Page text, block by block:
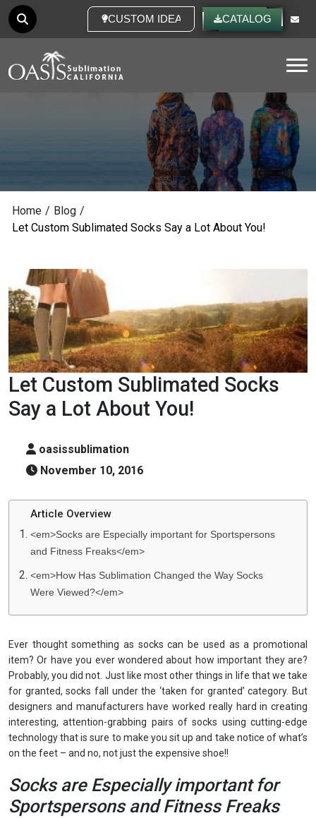
CUSTOM IDEAS CATALOG
Home / Blog /
Let Custom Sublimated Socks Say a Lot About You!
Let Custom Sublimated Socks
Say a Lot About You!
oasissublimation
November 10, 2016
Article Overview
<em>Socks are Especially important for Sportspersons
and Fitness Freaks</em>
<em>How Has Sublimation Changed the Way Socks
Were Viewed?</em>
Ever thought something as socks can be used as a promotional
item? Or have you ever wondered about how important they are?
Probably, you did not. Just like most other things in life that we take
for granted, socks fall under the ‘taken for granted’ category. But
designers and manufacturers have worked really hard in creating
interesting, attention-grabbing pairs of socks using cutting-edge
technology that is sure to make you sit up and take notice of what’s
on the feet – and no, not just the expensive shoe!!
Socks are Especially important for
Sportspersons and Fitness Freaks